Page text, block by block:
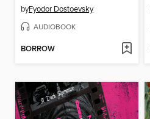
byFyodor Dostoevsky
AUDIOBOOK
BORROW